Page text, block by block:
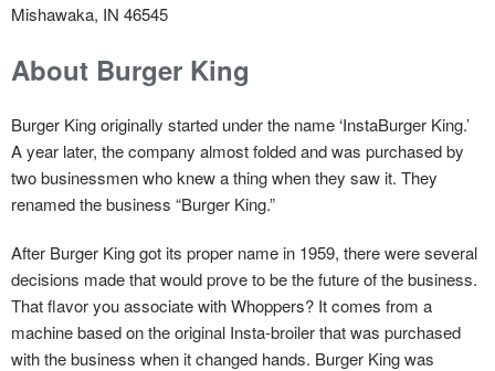
Mishawaka, IN 46545
About Burger King
Burger King originally started under the name ‘InstaBurger King.’
A year later, the company almost folded and was purchased by
two businessmen who knew a thing when they saw it. They
renamed the business “Burger King.”
After Burger King got its proper name in 1959, there were several
decisions made that would prove to be the future of the business.
That flavor you associate with Whoppers? It comes from a
machine based on the original Insta-broiler that was purchased
with the business when it changed hands. Burger King was